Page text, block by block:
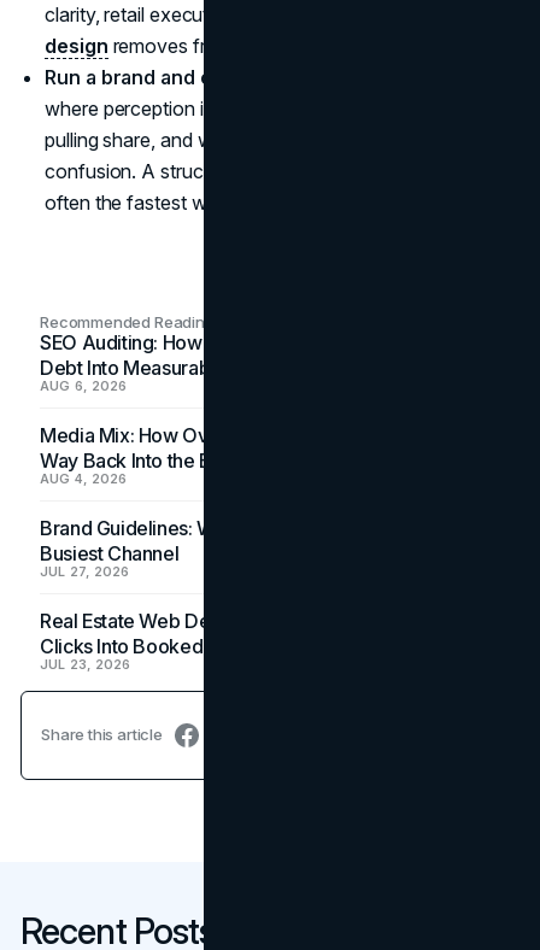
clarity, retail execution, and digital UX. Strong
design removes friction when sentiment is fragile.
Run a brand and channel audit twice a year:
where perception is shifting, where competitors are
pulling share, and where your marketing is creating
confusion. A structured
often the fastest way to turn noise into a focused plan.
Recommended Readings
SEO Auditing: How In-House Teams Turn Technical
Debt Into Measurable Wins
AUG 6, 2026
Media Mix: How Overlooked Ad Formats Win Their
Way Back Into the Budget
AUG 4, 2026
Brand Guidelines: Why the Inbox Is the Brand's
Busiest Channel
JUL 27, 2026
Real Estate Web Design: How Brokerage Sites Turn
Clicks Into Booked Showings
JUL 23, 2026
Share this article
Recent Posts